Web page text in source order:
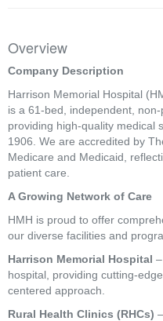
Overview
Company Description
Harrison Memorial Hospital
is a 61-bed, independent,
providing high-quality medical
1906. We are accredited by
Medicare and Medicaid,
patient care.
A Growing Network of Care
HMH is proud to offer
our diverse facilities and
Harrison Memorial Hospital
hospital, providing cutting-
centered approach.
Rural Health Clinics (RHCs)